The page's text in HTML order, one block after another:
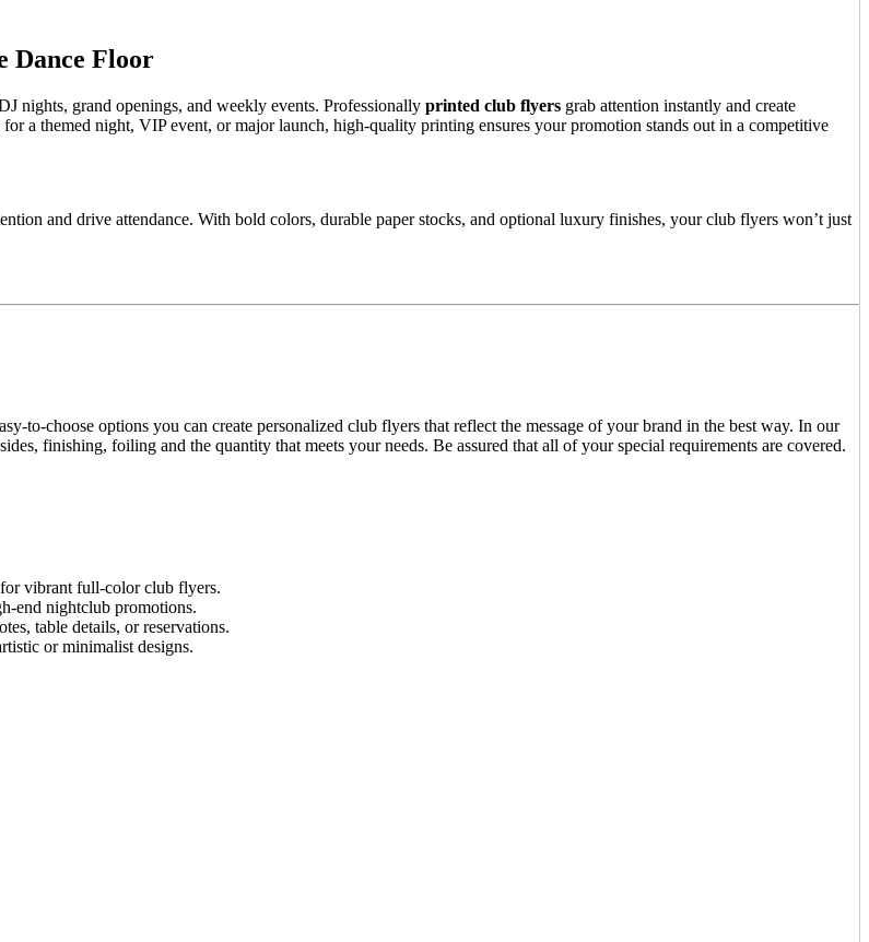
Dance Floor
nights, grand openings, and weekly events. Professionally printed club flyers grab attention instantly and create
a themed night, VIP event, or major launch, high-quality printing ensures your promotion stands out in a competitive
and drive attendance. With bold colors, durable paper stocks, and optional luxury finishes, your club flyers won’t just
choose options you can create personalized club flyers that reflect the message of your brand in the best way. In our
finishing, foiling and the quantity that meets your needs. Be assured that all of your special requirements are covered.
vibrant full-color club flyers.
end nightclub promotions.
table details, or reservations.
or minimalist designs.